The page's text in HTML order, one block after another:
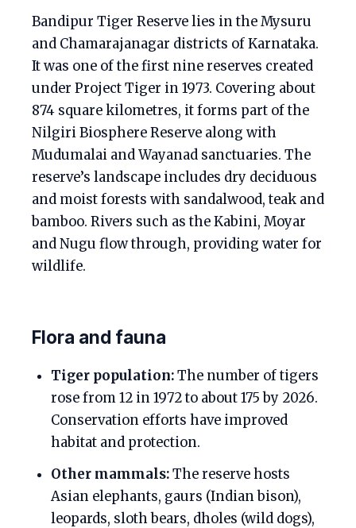
Bandipur Tiger Reserve lies in the Mysuru
and Chamarajanagar districts of Karnataka.
It was one of the first nine reserves created
under Project Tiger in 1973. Covering about
874 square kilometres, it forms part of the
Nilgiri Biosphere Reserve along with
Mudumalai and Wayanad sanctuaries. The
reserve’s landscape includes dry deciduous
and moist forests with sandalwood, teak and
bamboo. Rivers such as the Kabini, Moyar
and Nugu flow through, providing water for
wildlife.
Flora and fauna
Tiger population:The number of tigers
rose from 12 in 1972 to about 175 by 2026.
Conservation efforts have improved
habitat and protection.
Other mammals:The reserve hosts
Asian elephants, gaurs (Indian bison),
leopards, sloth bears, dholes (wild dogs),